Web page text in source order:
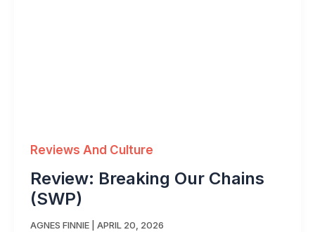
Reviews And Culture
Review: Breaking Our Chains
(SWP)
AGNES FINNIE| APRIL 20, 2026